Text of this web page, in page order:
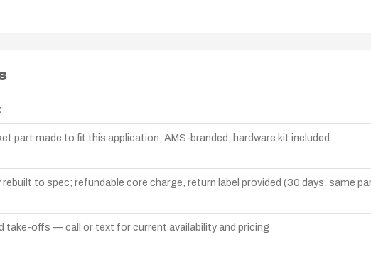
part made to fit this application, AMS-branded, hardware kit included
to spec; refundable core charge, return label provided (30 days, same
take-offs — call or text for current availability and pricing